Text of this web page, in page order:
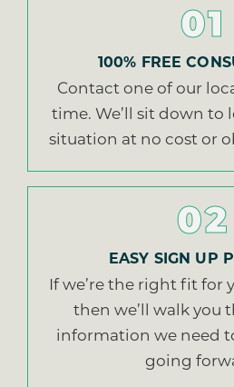
01
100% FREE
Contact one of our
time. We’ll sit down to
situation at no cost or
02
EASY SIGN UP
If we’re the right fit for
then we’ll walk you
information we need
going